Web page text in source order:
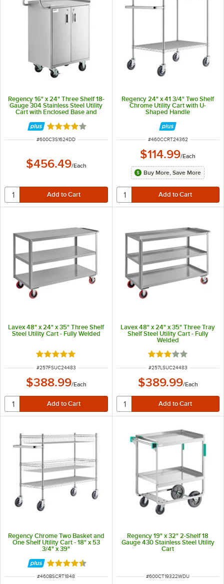
Regency 16" x 24" Three Shelf 18-
Gauge 304 Stainless Steel Utility
Cart with Enclosed Base and
Rated 4 out of 5 stars
ITEM NUMBER
#600C3S1624DD
$456.49/Each
Regency 24" x 41 3/4" Two Shelf
Chrome Utility Cart with U-
Shaped Handle
ITEM NUMBER
#460CCRT24362
$114.99/Each
Buy More, Save More
Lavex 48" x 24" x 35" Three Shelf
Steel Utility Cart - Fully Welded
Rated 5 out of 5 stars
ITEM NUMBER
#257FSUC24483
$388.99/Each
Lavex 48" x 24" x 35" Three Tray
Shelf Steel Utility Cart - Fully
Welded
Rated 3 out of 5
ITEM NUMBER
#257LSUC24483
$389.99/Each
Regency Chrome Two Basket and
One Shelf Utility Cart - 18" x 53
3/4" x 39"
Rated 4.6 out of 5 stars
ITEM NUMBER
#460BSCRT1848
Regency 19" x 32" 2-Shelf 18
Gauge 430 Stainless Steel Utility
Cart
ITEM NUMBER
#600CT19322WDU